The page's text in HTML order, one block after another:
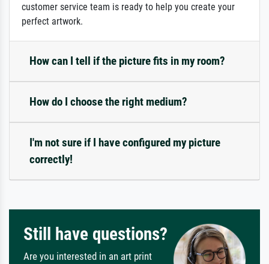
customer service team is ready to help you create your
perfect artwork.
How can I tell if the picture fits in my room?
How do I choose the right medium?
I'm not sure if I have configured my picture
correctly!
Still have questions?
Are you interested in an art print